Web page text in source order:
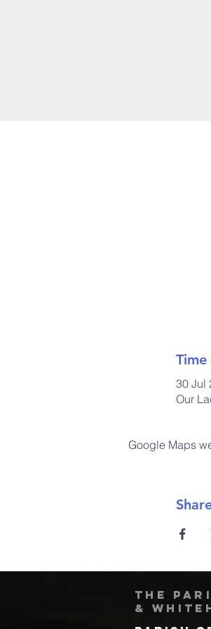
30 Jul
Our
Google Maps
The
&